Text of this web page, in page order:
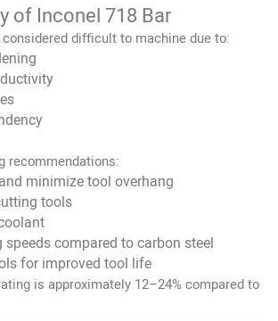
of Inconel 718 Bar
difficult to machine due to:
recommendations:
minimize tool overhang
tools
speeds compared to carbon steel
for improved tool life
is approximately 12–24% compared to